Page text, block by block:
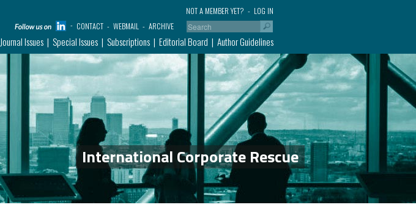
LOG IN
NOT A MEMBER YET?
CONTACT
WEBMAIL ARCHIVE
Journal Issues Special Issues Subscriptions Editorial Board Author Guidelines
International Corporate Rescue